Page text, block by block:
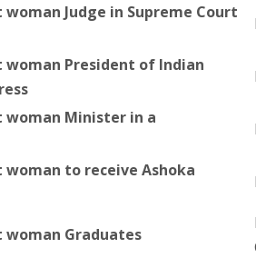
Judge in Supreme Court
woman President of Indian
woman Minister in a
to receive Ashoka
woman Graduates